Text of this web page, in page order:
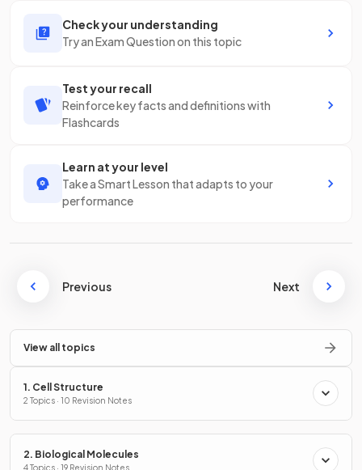
Check your understanding
Try an Exam Question on this topic
Test your recall
Reinforce key facts and definitions with
Flashcards
Learn at your level
Take a Smart Lesson that adapts to your
performance
Previous Next
View all topics
1. Cell Structure
2 Topics · 10 Revision Notes
2. Biological Molecules
4 Topics · 19 Revision Notes